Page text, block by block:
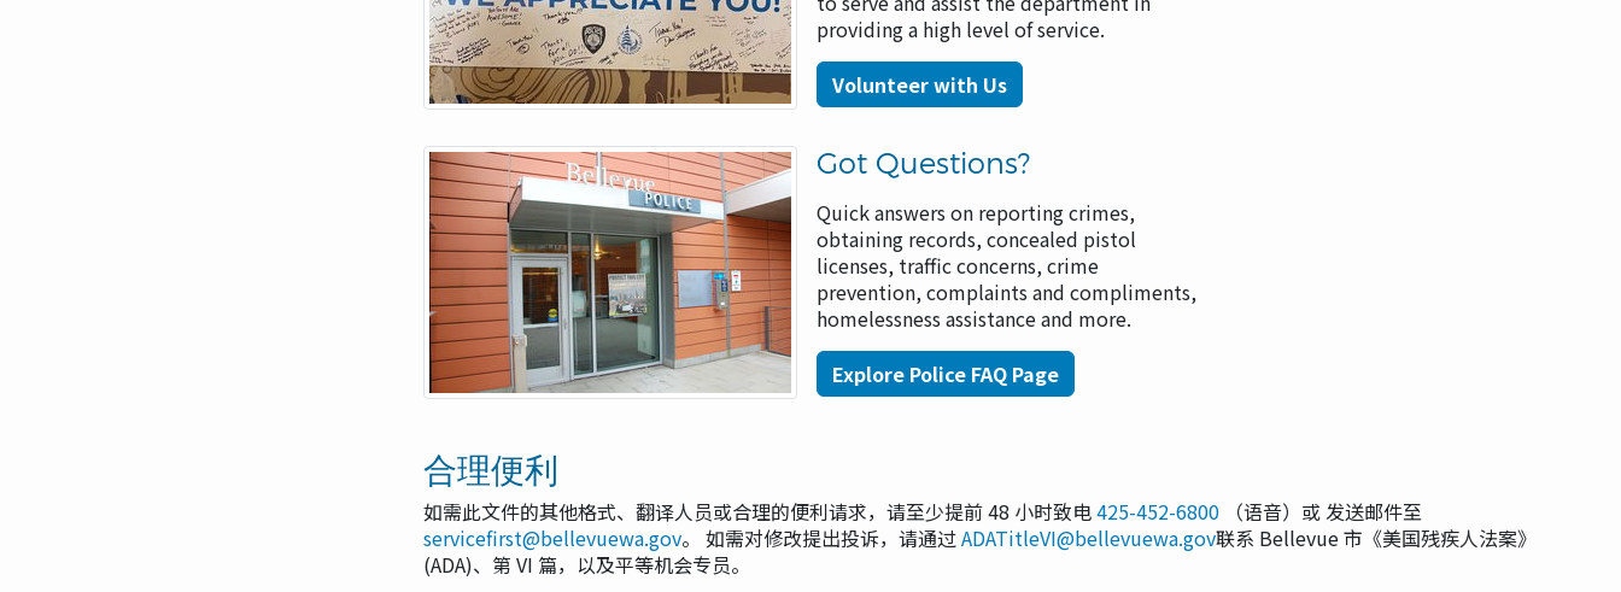
providing a high level of service.
Volunteer with Us
Got Questions?
Quick answers on reporting crimes,
obtaining records, concealed pistol
licenses, traffic concerns, crime
prevention, complaints and compliments,
homelessness assistance and more.
Explore Police FAQ Page
合理便利
如需此文件的其他格式、翻译人员或合理的便利请求，请至少提前 48 小时致电425-452-6800 （语音）或 发送邮件至
servicefirst@bellevuewa.gov。 如需对修改提出投诉，请通过ADATitleVI@bellevuewa.gov联系 Bellevue 市《美国残疾人法案》
(ADA)、第 VI 篇，以及平等机会专员。